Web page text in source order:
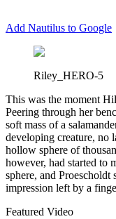
Add Nautilus to Google
Riley_HERO-5
This was the moment
Peering through her
soft mass of a
developing creature, no
hollow sphere of
however, had started to
sphere, and
impression left by a
Featured Video